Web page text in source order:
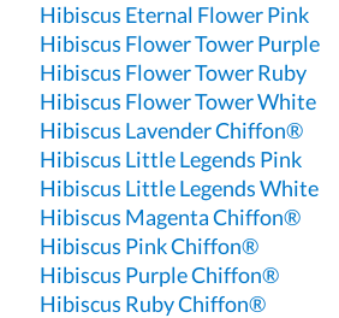
Hibiscus Eternal Flower Pink
Hibiscus Flower Tower Purple
Hibiscus Flower Tower Ruby
Hibiscus Flower Tower White
Hibiscus Lavender Chiffon®
Hibiscus Little Legends Pink
Hibiscus Little Legends White
Hibiscus Magenta Chiffon®
Hibiscus Pink Chiffon®
Hibiscus Purple Chiffon®
Hibiscus Ruby Chiffon®